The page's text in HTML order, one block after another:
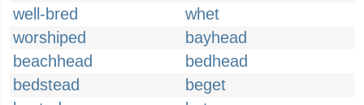
well-bred
whet
worshiped
bayhead
beachhead
bedhead
bedstead
beget